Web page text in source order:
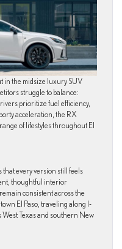
in the midsize luxury SUV
struggle to balance:
prioritize fuel efficiency,
acceleration, the RX
of lifestyles throughout El
every version still feels
thoughtful interior
consistent across the
El Paso, traveling along I-
Texas and southern New